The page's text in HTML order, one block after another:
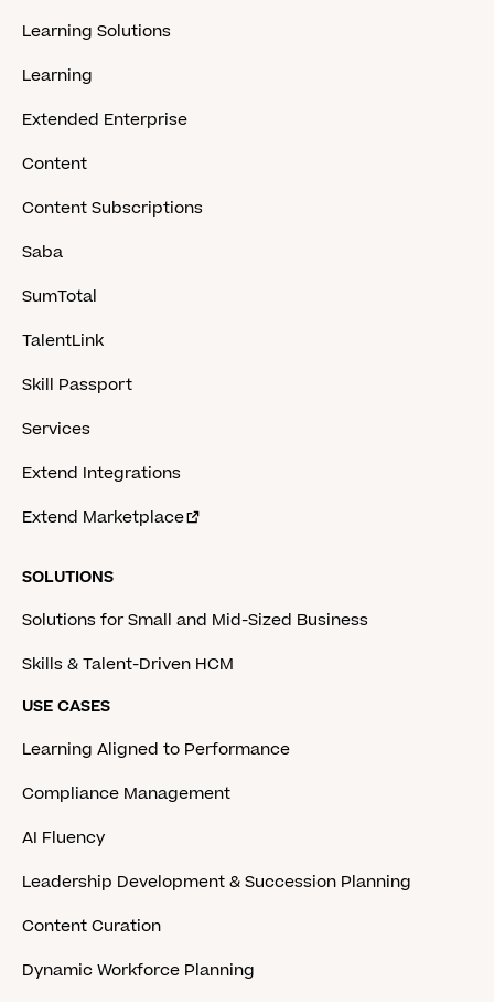
Learning Solutions
Learning
Extended Enterprise
Content
Content Subscriptions
Saba
SumTotal
TalentLink
Skill Passport
Services
Extend Integrations
Extend Marketplace
SOLUTIONS
Solutions for Small and Mid-Sized Business
Skills & Talent-Driven HCM
USE CASES
Learning Aligned to Performance
Compliance Management
AI Fluency
Leadership Development & Succession Planning
Content Curation
Dynamic Workforce Planning